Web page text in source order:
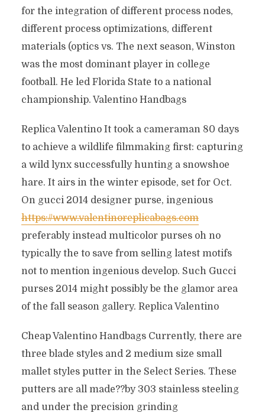
for the integration of different process nodes,
different process optimizations, different
materials (optics vs. The next season, Winston
was the most dominant player in college
football. He led Florida State to a national
championship. Valentino Handbags
Replica Valentino It took a cameraman 80 days
to achieve a wildlife filmmaking first: capturing
a wild lynx successfully hunting a snowshoe
hare. It airs in the winter episode, set for Oct.
On gucci 2014 designer purse, ingenious
https://www.valentinoreplicabags.com
preferably instead multicolor purses oh no
typically the to save from selling latest motifs
not to mention ingenious develop. Such Gucci
purses 2014 might possibly be the glamor area
of the fall season gallery. Replica Valentino
Cheap Valentino Handbags Currently, there are
three blade styles and 2 medium size small
mallet styles putter in the Select Series. These
putters are all made??by 303 stainless steeling
and under the precision grinding